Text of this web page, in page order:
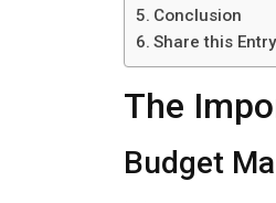
Conclusion
Share this Entry
The
Budget